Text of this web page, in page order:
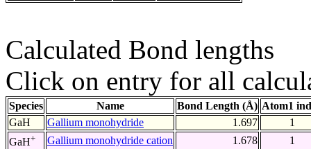
Calculated Bond lengths
Click on entry for all
Species Name Bond Length (Å) Atom1
GaH
Gallium monohydride 1.697
1
GaH+ Gallium monohydride cation 1.678
1